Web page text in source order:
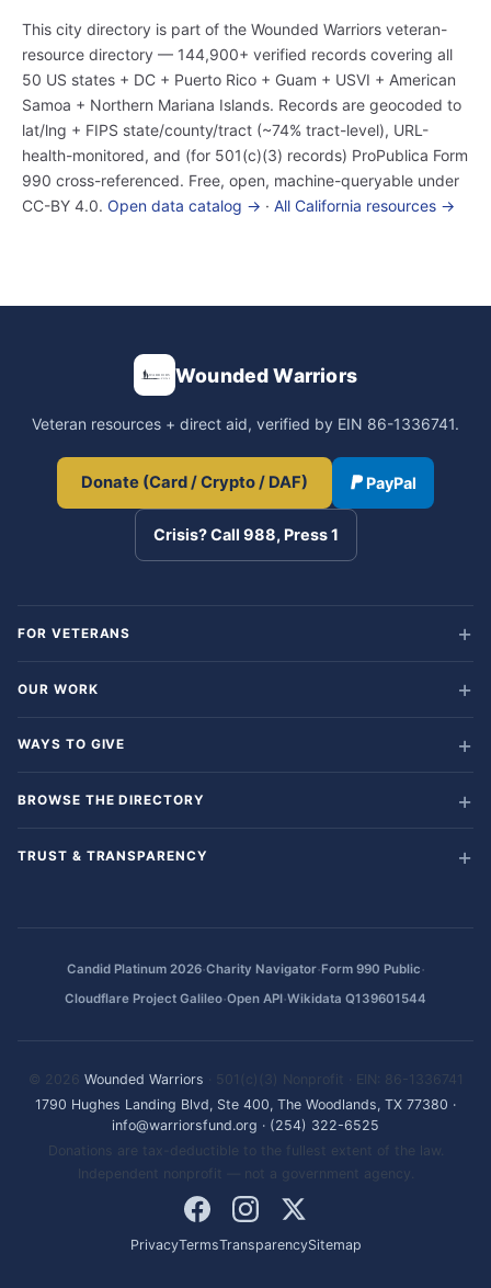
This city directory is part of the Wounded Warriors veteran-
resource directory — 144,900+ verified records covering all
50 US states + DC + Puerto Rico + Guam + USVI + American
Samoa + Northern Mariana Islands. Records are geocoded to
lat/lng + FIPS state/county/tract (~74% tract-level), URL-
health-monitored, and (for 501(c)(3) records) ProPublica Form
990 cross-referenced. Free, open, machine-queryable under
CC-BY 4.0. Open data catalog → · All California resources →
Wounded Warriors
Veteran resources + direct aid, verified by EIN 86-1336741.
Donate (Card / Crypto / DAF) PayPal
Crisis? Call 988, Press 1
FOR VETERANS
OUR WORK
WAYS TO GIVE
BROWSE THE DIRECTORY
TRUST & TRANSPARENCY
Candid Platinum 2026·Charity Navigator·Form 990 Public·
Cloudflare Project Galileo·Open API·Wikidata Q139601544
© 2026 Wounded Warriors · 501(c)(3) Nonprofit · EIN: 86-1336741
1790 Hughes Landing Blvd, Ste 400, The Woodlands, TX 77380 ·
info@warriorsfund.org · (254) 322-6525
Donations are tax-deductible to the fullest extent of the law.
Independent nonprofit — not a government agency.
PrivacyTermsTransparencySitemap